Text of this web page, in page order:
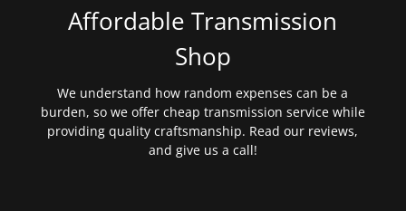
Affordable Transmission
Shop
We understand how random expenses can be a
burden, so we offer cheap transmission service while
providing quality craftsmanship. Read our reviews,
and give us a call!